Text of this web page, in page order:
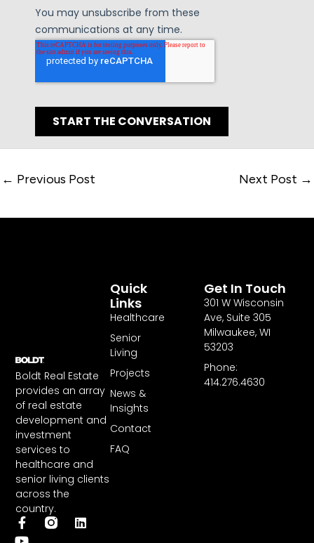
← Previous Post Next Post →
Boldt Real Estate
provides an array
of real estate
development and
investment
services to
healthcare and
senior living clients
across the
country.
F
a
L
Y
o
Quick
Links
Healthcare
Senior
Living
Projects
News &
Insights
Contact
FAQ
Get In Touch
301 W Wisconsin
Ave, Suite 305
Milwaukee, WI
53203
Phone:
414.276.4630